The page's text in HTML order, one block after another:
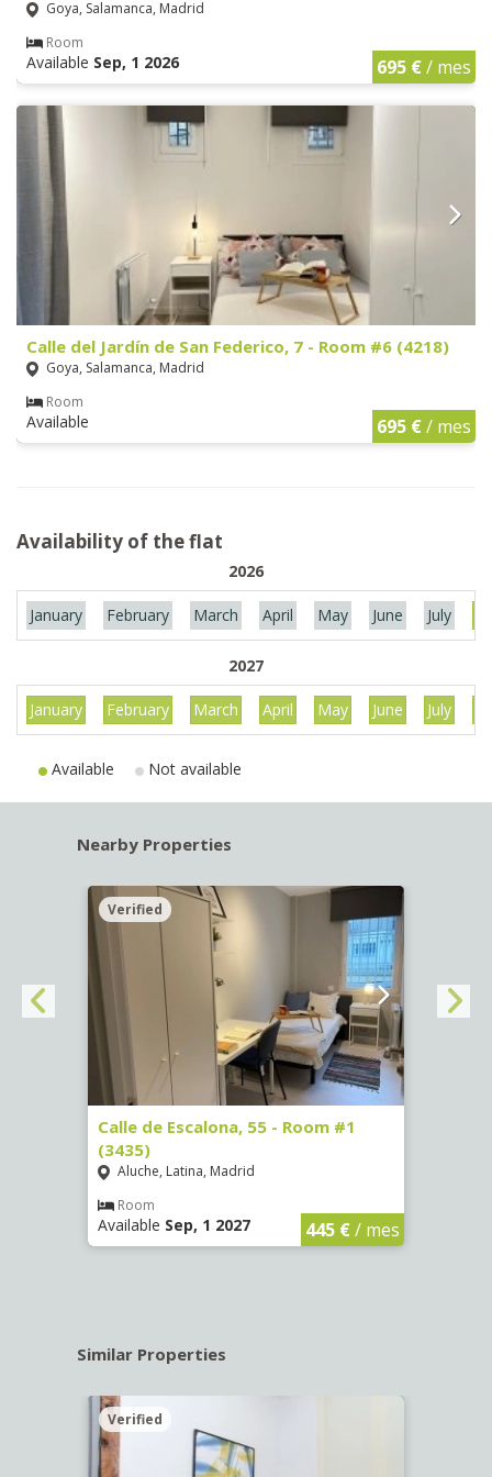
Goya, Salamanca, Madrid
Room
Available Sep, 1 2026 695 €/ mes
Calle del Jardín de San Federico, 7 - Room #6 (4218)
Goya, Salamanca, Madrid
Room
Available 695 €/ mes
Availability of the flat
2026
January February March April May June July
2027
January February March April May June July
Available Not available
Nearby Properties
Verified
Calle de Escalona, 55 - Room #1
(3435)
Aluche, Latina, Madrid
Room
Available Sep, 1 2027 445 €/ mes
Similar Properties
Verified